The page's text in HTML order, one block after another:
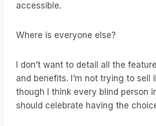
accessible.
Where is everyone else?
I don’t want to detail all the
and benefits. I’m not trying to sell
though I think every blind person
should celebrate having the